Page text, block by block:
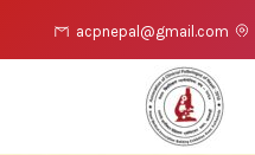
to
acpnepal@gmail.com